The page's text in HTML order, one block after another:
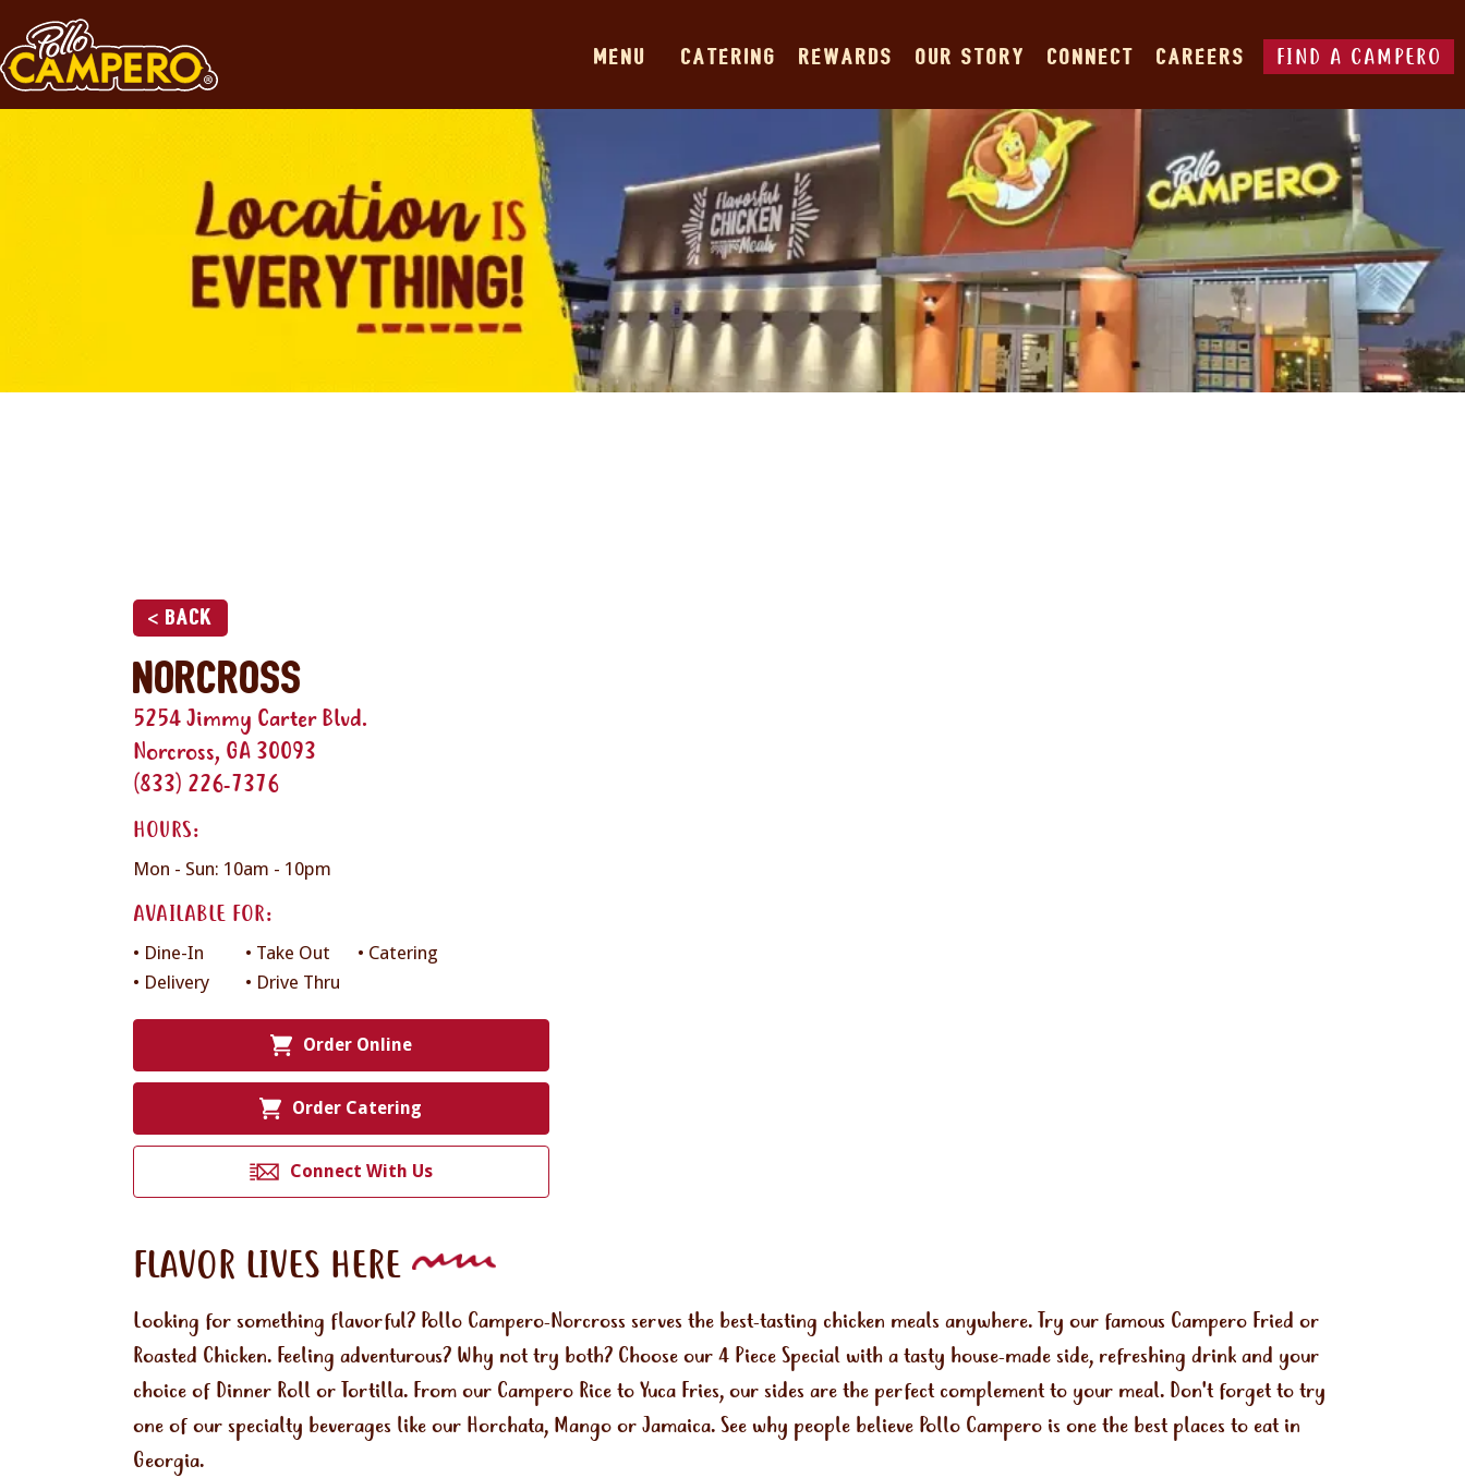
MENU CATERING REWARDS OUR STORY CONNECT CAREERS FIND A CAMPERO
< Back
Norcross
5254 Jimmy Carter Blvd.
Norcross, GA 30093
(833) 226-7376
HOURS:
Mon - Sun: 10am - 10pm
AVAILABLE FOR:
• Dine-In • Take Out
• Catering
• Delivery
• Drive Thru
Order Online
Order Catering
Connect With Us
FLAVOR LIVES HERE
Looking for something flavorful? Pollo Campero-Norcross serves the best-tasting chicken meals anywhere. Try our famous Campero Fried or
Roasted Chicken. Feeling adventurous? Why not try both? Choose our 4 Piece Special with a tasty house-made side, refreshing drink and your
choice of Dinner Roll or Tortilla. From our Campero Rice to Yuca Fries, our sides are the perfect complement to your meal. Don't forget to try
one of our specialty beverages like our Horchata, Mango or Jamaica. See why people believe Pollo Campero is one the best places to eat in
Georgia.